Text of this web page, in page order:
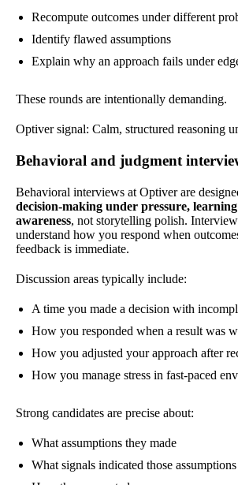
Recompute outcomes under different
Identify flawed assumptions
Explain why an approach fails under
These rounds are intentionally demanding.
Optiver signal: Calm, structured reasoning
Behavioral and judgment
Behavioral interviews at Optiver are
decision-making under pressure, learning
awareness, not storytelling polish.
understand how you respond when
feedback is immediate.
Discussion areas typically include:
A time you made a decision with
How you responded when a result was
How you adjusted your approach after
How you manage stress in fast-paced
Strong candidates are precise about:
What assumptions they made
What signals indicated those